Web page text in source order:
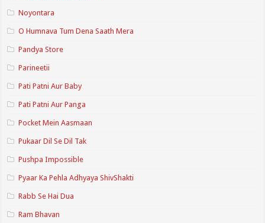
Noyontara
O Humnava Tum Dena Saath Mera
Pandya Store
Parineetii
Pati Patni Aur Baby
Pati Patni Aur Panga
Pocket Mein Aasmaan
Pukaar Dil Se Dil Tak
Pushpa Impossible
Pyaar Ka Pehla Adhyaya ShivShakti
Rabb Se Hai Dua
Ram Bhavan